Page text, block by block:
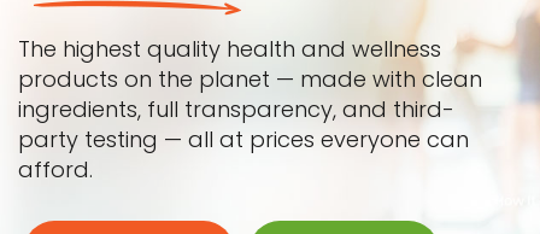
The highest quality health and wellness
products on the planet — made with clean
ingredients, full transparency, and third-
party testing — all at prices everyone can
afford.